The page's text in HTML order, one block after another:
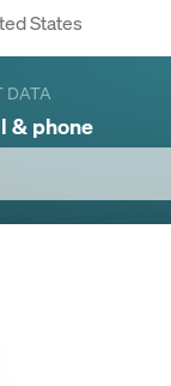
States
DATA
& phone